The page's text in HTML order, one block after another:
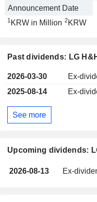
Upcoming dividends:
2026-08-13 Ex-
Announcement Date
1 KRW in Million 2 KRW
Past dividends: LG
2026-03-30
Ex-
2025-08-14
Ex-
See more